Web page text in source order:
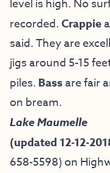
level is high. No
recorded.Crappie
said. They are
jigs around 5-15
piles. Bassare fair
on bream.
Lake Maumelle
(updated 12-12-
658-5598) on